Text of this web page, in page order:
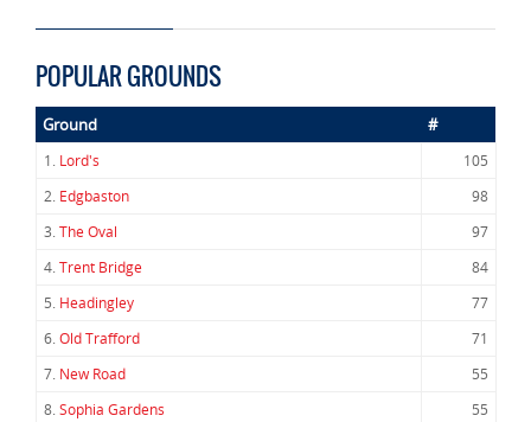
POPULAR GROUNDS
Ground #
1. Lord's
105
2. Edgbaston
98
3.The Oval
97
4.Trent Bridge
84
5. Headingley
77
6.Old Trafford
71
7. New Road
55
8.Sophia Gardens
55